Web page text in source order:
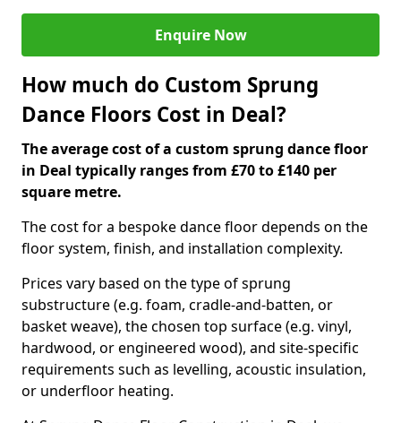
Enquire Now
How much do Custom Sprung
Dance Floors Cost in Deal?
The average cost of a custom sprung dance floor
in Deal typically ranges from £70 to £140 per
square metre.
The cost for a bespoke dance floor depends on the
floor system, finish, and installation complexity.
Prices vary based on the type of sprung
substructure (e.g. foam, cradle-and-batten, or
basket weave), the chosen top surface (e.g. vinyl,
hardwood, or engineered wood), and site-specific
requirements such as levelling, acoustic insulation,
or underfloor heating.